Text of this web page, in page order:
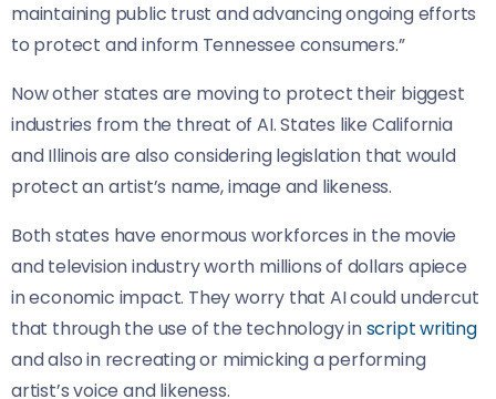
maintaining public trust and advancing ongoing efforts
to protect and inform Tennessee consumers.”
Now other states are moving to protect their biggest
industries from the threat of AI. States like California
and Illinois are also considering legislation that would
protect an artist’s name, image and likeness.
Both states have enormous workforces in the movie
and television industry worth millions of dollars apiece
in economic impact. They worry that AI could undercut
that through the use of the technology inscript writing
and also in recreating or mimicking a performing
artist’s voice and likeness.